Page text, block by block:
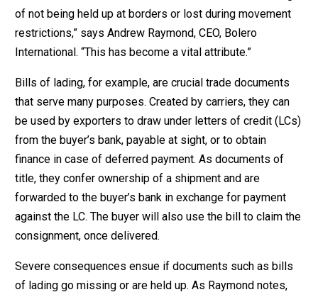
of not being held up at borders or lost during movement
restrictions,” says Andrew Raymond, CEO, Bolero
International. “This has become a vital attribute.”
Bills of lading, for example, are crucial trade documents
that serve many purposes. Created by carriers, they can
be used by exporters to draw under letters of credit (LCs)
from the buyer’s bank, payable at sight, or to obtain
finance in case of deferred payment. As documents of
title, they confer ownership of a shipment and are
forwarded to the buyer’s bank in exchange for payment
against the LC. The buyer will also use the bill to claim the
consignment, once delivered.
Severe consequences ensue if documents such as bills
of lading go missing or are held up. As Raymond notes,